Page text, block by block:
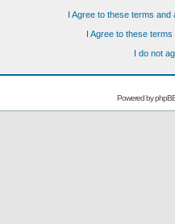
I Agree to these terms and
I Agree to these terms
I do not
Powered by